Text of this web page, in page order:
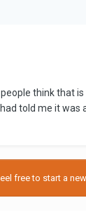
think that
told me it was
free to start a